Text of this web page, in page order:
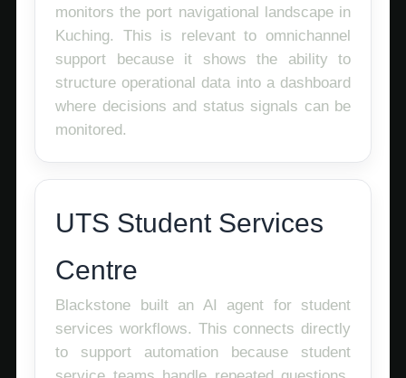
monitors the port navigational landscape in
Kuching. This is relevant to omnichannel
support because it shows the ability to
structure operational data into a dashboard
where decisions and status signals can be
monitored.
UTS Student Services
Centre
Blackstone built an AI agent for student
services workflows. This connects directly
to support automation because student